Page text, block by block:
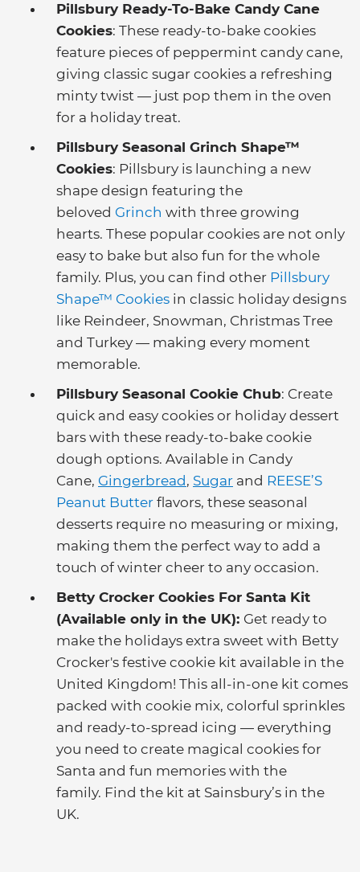
Pillsbury Ready-To-Bake Candy Cane
Cookies: These ready-to-bake cookies
feature pieces of peppermint candy cane,
giving classic sugar cookies a refreshing
minty twist — just pop them in the oven
for a holiday treat.
Pillsbury Seasonal Grinch Shape™
Cookies: Pillsbury is launching a new
shape design featuring the
beloved Grinch with three growing
hearts. These popular cookies are not only
easy to bake but also fun for the whole
family. Plus, you can find other Pillsbury
Shape™ Cookies in classic holiday designs
like Reindeer, Snowman, Christmas Tree
and Turkey — making every moment
memorable.
Pillsbury Seasonal Cookie Chub: Create
quick and easy cookies or holiday dessert
bars with these ready-to-bake cookie
dough options. Available in Candy
Cane, Gingerbread , Sugar and REESE’S
Peanut Butter flavors, these seasonal
desserts require no measuring or mixing,
making them the perfect way to add a
touch of winter cheer to any occasion.
Betty Crocker Cookies For Santa Kit
(Available only in the UK): Get ready to
make the holidays extra sweet with Betty
Crocker's festive cookie kit available in the
United Kingdom! This all-in-one kit comes
packed with cookie mix, colorful sprinkles
and ready-to-spread icing — everything
you need to create magical cookies for
Santa and fun memories with the
family. Find the kit at Sainsbury’s in the
UK.